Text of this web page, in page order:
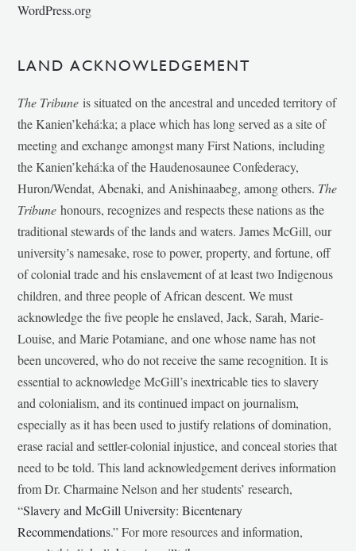
WordPress.org
LAND ACKNOWLEDGEMENT
The Tribune is situated on the ancestral and unceded territory of
the Kanien’kehá:ka; a place which has long served as a site of
meeting and exchange amongst many First Nations, including
the Kanien’kehá:ka of the Haudenosaunee Confederacy,
Huron/Wendat, Abenaki, and Anishinaabeg, among others. The
Tribunehonours, recognizes and respects these nations as the
traditional stewards of the lands and waters. James McGill, our
university’s namesake, rose to power, property, and fortune, off
of colonial trade and his enslavement of at least two Indigenous
children, and three people of African descent. We must
acknowledge the five people he enslaved, Jack, Sarah, Marie-
Louise, and Marie Potamiane, and one whose name has not
been uncovered, who do not receive the same recognition. It is
essential to acknowledge McGill’s inextricable ties to slavery
and colonialism, and its continued impact on journalism,
especially as it has been used to justify relations of domination,
erase racial and settler-colonial injustice, and conceal stories that
need to be told. This land acknowledgement derives information
from Dr. Charmaine Nelson and her students’ research,
“Slavery and McGill University: Bicentenary
Recommendations.” For more resources and information,